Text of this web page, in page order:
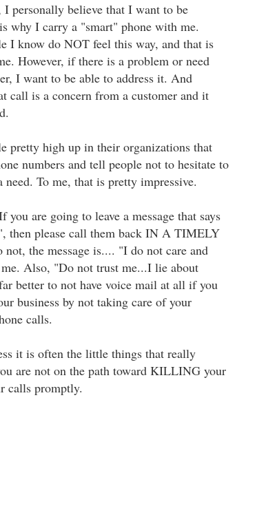
I personally believe that I want to be
why I carry a "smart" phone with me.
I know do NOT feel this way, and that is
However, if there is a problem or need
I want to be able to address it. And
call is a concern from a customer and it
pretty high up in their organizations that
numbers and tell people not to hesitate to
To me, that is pretty impressive.
you are going to leave a message that says
then please call them back IN A TIMELY
the message is.... "I do not care and
Also, "Do not trust me...I lie about
better to not have voice mail at all if you
business by not taking care of your
calls.
it is often the little things that really
are not on the path toward KILLING your
calls promptly.